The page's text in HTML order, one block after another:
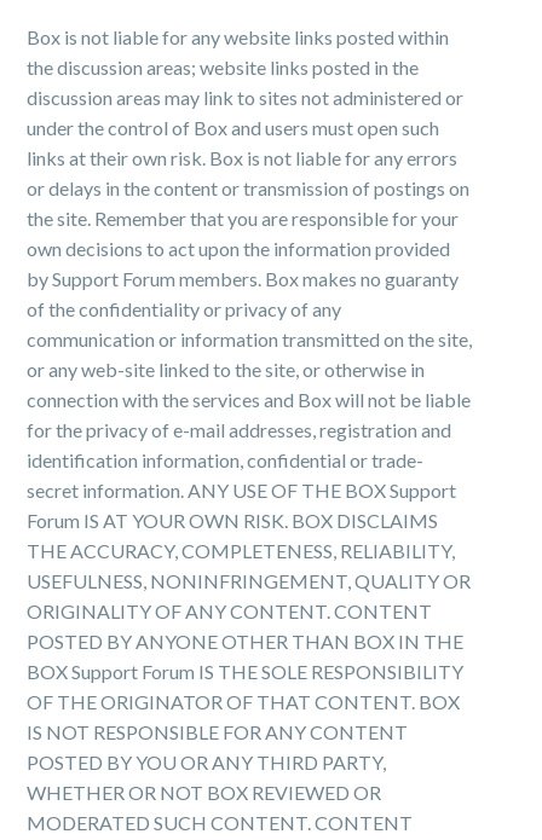
Box is not liable for any website links posted within
the discussion areas; website links posted in the
discussion areas may link to sites not administered or
under the control of Box and users must open such
links at their own risk. Box is not liable for any errors
or delays in the content or transmission of postings on
the site. Remember that you are responsible for your
own decisions to act upon the information provided
by Support Forum members. Box makes no guaranty
of the confidentiality or privacy of any
communication or information transmitted on the site,
or any web-site linked to the site, or otherwise in
connection with the services and Box will not be liable
for the privacy of e-mail addresses, registration and
identification information, confidential or trade-
secret information. ANY USE OF THE BOX Support
Forum IS AT YOUR OWN RISK. BOX DISCLAIMS
THE ACCURACY, COMPLETENESS, RELIABILITY,
USEFULNESS, NON­INFRINGEMENT, QUALITY OR
ORIGINALITY OF ANY CONTENT. CONTENT
POSTED BY ANYONE OTHER THAN BOX IN THE
BOX Support Forum IS THE SOLE RESPONSIBILITY
OF THE ORIGINATOR OF THAT CONTENT. BOX
IS NOT RESPONSIBLE FOR ANY CONTENT
POSTED BY YOU OR ANY THIRD PARTY,
WHETHER OR NOT BOX REVIEWED OR
MODERATED SUCH CONTENT. CONTENT